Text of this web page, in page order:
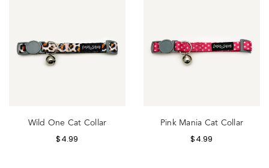
Wild One Cat Collar
$4.99
Pink Mania Cat Collar
$4.99